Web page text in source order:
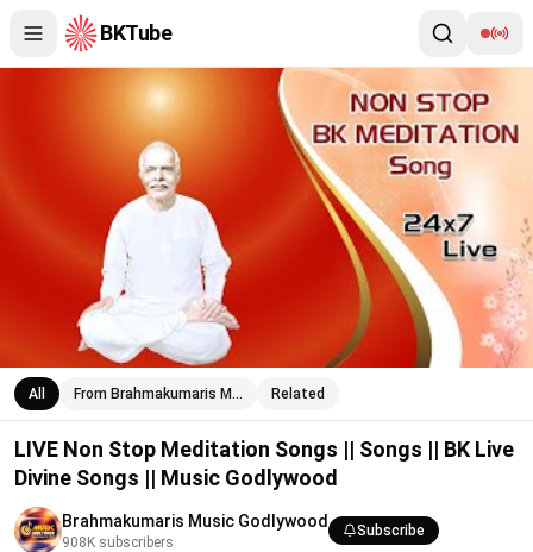
BKTube
LIVE Non Stop Meditation Songs || Songs || BK Live Divine
All From Brahmakumaris M… Related
LIVE Non Stop Meditation Songs || Songs || BK Live
Divine Songs || Music Godlywood
Brahmakumaris Music Godlywood
908K subscribers
Subscribe